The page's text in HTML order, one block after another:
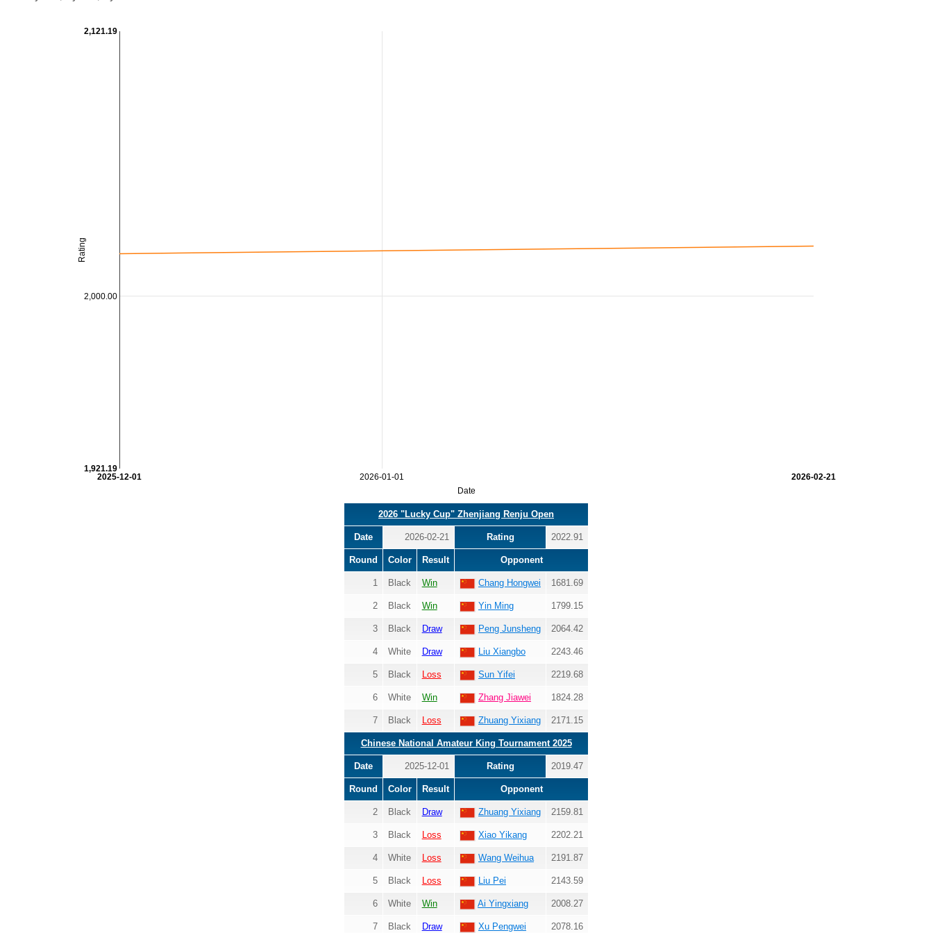
2026-01-01
Date
2025-12-01 2026-02-21
2,000.00
Rating
1,921.19
2,121.19
2026 "Lucky Cup" Zhenjiang Renju Open
Date 2026-02-21 Rating 2022.91
Round Color Result Opponent
1 Black Win Chang Hongwei 1681.69
2 Black Win Yin Ming 1799.15
3 Black Draw Peng Junsheng 2064.42
4 White Draw Liu Xiangbo 2243.46
5 Black Loss Sun Yifei 2219.68
6 White Win Zhang Jiawei 1824.28
7 Black Loss Zhuang Yixiang 2171.15
Chinese National Amateur King Tournament 2025
Date 2025-12-01 Rating 2019.47
Round Color Result Opponent
2 Black Draw Zhuang Yixiang 2159.81
3 Black Loss Xiao Yikang 2202.21
4 White Loss Wang Weihua 2191.87
5 Black Loss Liu Pei 2143.59
6 White Win Ai Yingxiang 2008.27
7 Black Draw Xu Pengwei 2078.16